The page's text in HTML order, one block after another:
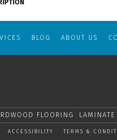
BLOG ABOUT US
FLOORING LAMINATE
ACCESSIBILITY TERMS &